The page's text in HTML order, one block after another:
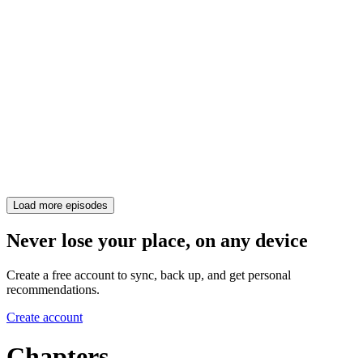
Load more episodes
Never lose your place, on any device
Create a free account to sync, back up, and get personal
recommendations.
Create account